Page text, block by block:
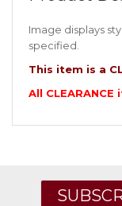
Image displays
specified.
This item is a
All CLEARANCE